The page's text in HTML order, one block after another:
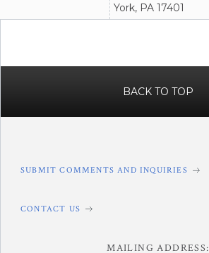
York, PA 17401
BACK TO TOP
SUBMIT COMMENTS AND INQUIRIES
CONTACT US
MAILING ADDRESS: